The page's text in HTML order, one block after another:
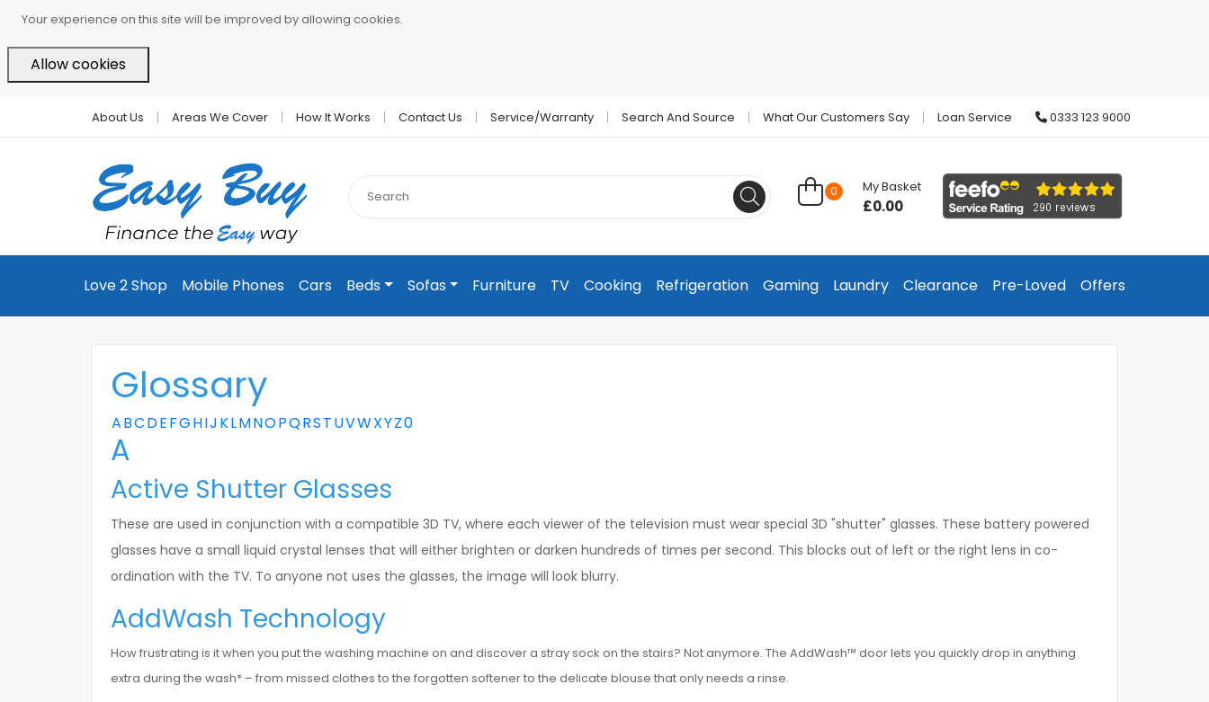
Your experience on this site will be improved by allowing cookies.
Allow cookies
About Us Areas We Cover How It Works Contact Us Service/Warranty Search And Source What Our Customers Say Loan Service 0333 123 9000
0 My Basket
£0.00
Love 2 Shop Mobile Phones Cars Beds Sofas Furniture TV Cooking Refrigeration Gaming Laundry Clearance Pre-Loved Offers
Glossary
ABCDEFGHIJKLMNOPQRSTUVWXYZ0
A
Active Shutter Glasses
These are used in conjunction with a compatible 3D TV, where each viewer of the television must wear special 3D "shutter" glasses. These battery powered
glasses have a small liquid crystal lenses that will either brighten or darken hundreds of times per second. This blocks out of left or the right lens in co-
ordination with the TV. To anyone not uses the glasses, the image will look blurry.
AddWash Technology
How frustrating is it when you put the washing machine on and discover a stray sock on the stairs? Not anymore. The AddWash™ door lets you quickly drop in anything
extra during the wash* – from missed clothes to the forgotten softener to the delicate blouse that only needs a rinse.